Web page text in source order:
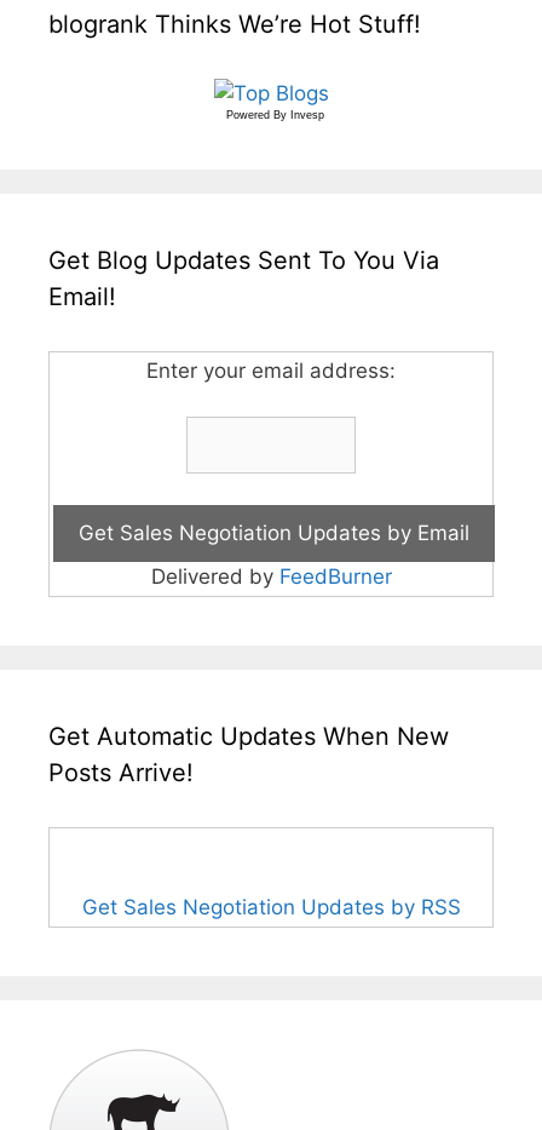
blogrank Thinks We’re Hot Stuff!
Powered By Invesp
Get Blog Updates Sent To You Via
Email!
Enter your email address:
Delivered by FeedBurner
Get Automatic Updates When New
Posts Arrive!
Get Sales Negotiation Updates by RSS